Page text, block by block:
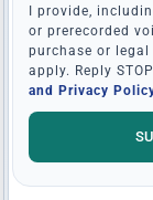
I provide,
or prerecorded
purchase or
apply. Reply
and Privacy